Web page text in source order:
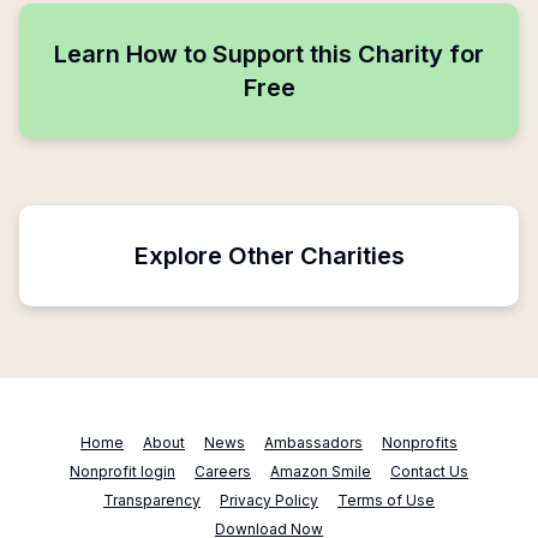
Learn How to Support this Charity for
Free
Explore Other Charities
Home About News Ambassadors
Nonprofits
Nonprofit login
Careers Amazon Smile
Contact Us
Transparency
Privacy Policy
Terms of Use
Download Now